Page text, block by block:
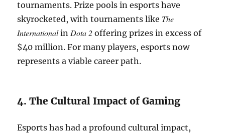
tournaments. Prize pools in esports have
skyrocketed, with tournaments like The
InternationalinDota 2 offering prizes in excess of
$40 million. For many players, esports now
represents a viable career path.
4. The Cultural Impact of Gaming
Esports has had a profound cultural impact,